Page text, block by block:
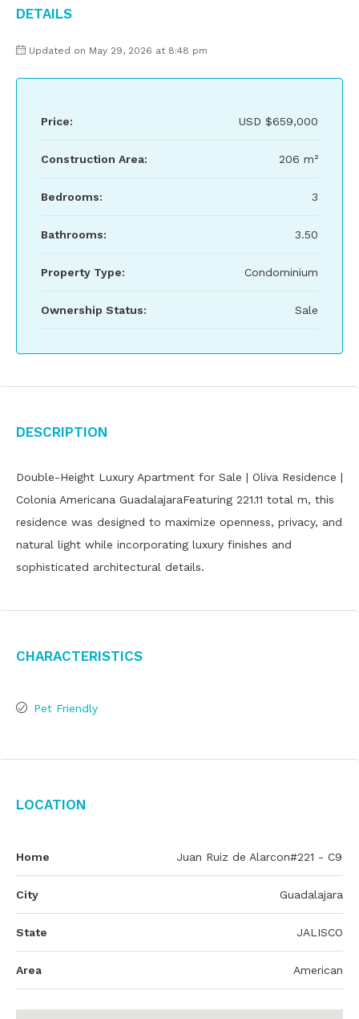
Details
Updated on May 29, 2026 at 8:48 pm
Price: USD $659,000
Construction Area: 206 m²
Bedrooms: 3
Bathrooms: 3.50
Property Type: Condominium
Ownership Status: Sale
Description
Double-Height Luxury Apartment for Sale | Oliva Residence |
Colonia Americana GuadalajaraFeaturing 221.11 total m, this
residence was designed to maximize openness, privacy, and
natural light while incorporating luxury finishes and
sophisticated architectural details.
Characteristics
Pet Friendly
Location
Home Juan Ruiz de Alarcon#221 - C9
City Guadalajara
State JALISCO
Area American